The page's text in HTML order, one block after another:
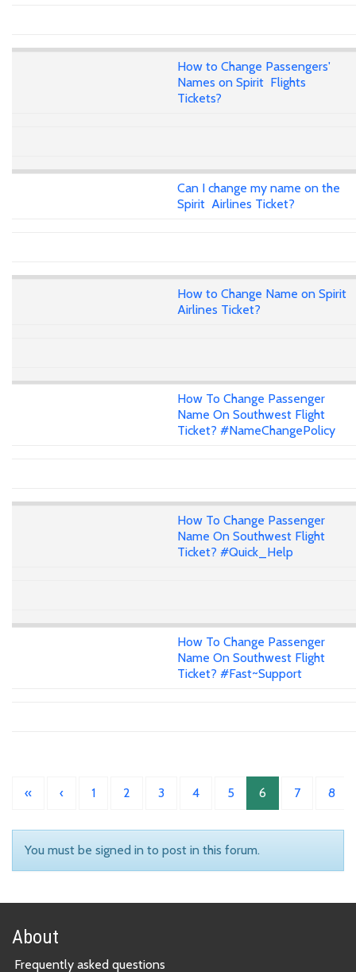
How to Change Passengers'
Names on Spirit Flights
Tickets?
Can I change my name on the
Spirit Airlines Ticket?
How to Change Name on Spirit
Airlines Ticket?
How To Change Passenger
Name On Southwest Flight
Ticket? #NameChangePolicy
How To Change Passenger
Name On Southwest Flight
Ticket? #Quick_Help
How To Change Passenger
Name On Southwest Flight
Ticket? #Fast~Support
« ‹ 1 2 3 4 5 6 7 8
You must be signed in to post in this forum.
About
Frequently asked questions